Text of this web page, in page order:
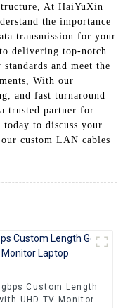
At HaiYuXin
the importance
transmission for your
delivering top-notch
and meet the
With our
and fast turnaround
trusted partner for
to discuss your
custom LAN cables
Custom Length
UHD TV Monitor